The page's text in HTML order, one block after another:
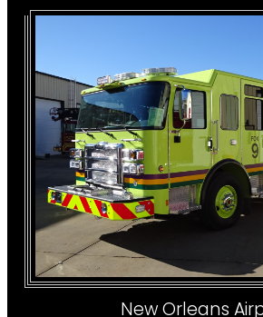
New Orleans